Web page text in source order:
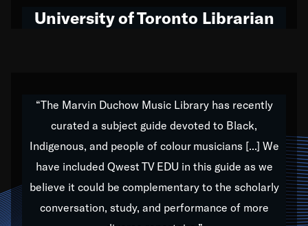
hop to swing music; to working with every genre
Our “Qwest TV Educational Resource” is dedicated
to elementary-high schools, music schools, colleges,
universities and libraries from all over the world, with
over 1,000 programs of music. Documentaries,
archives, and concerts from around the world
University of Toronto Librarian
“The Marvin Duchow Music Library has recently
curated a subject guide devoted to Black,
Indigenous, and people of colour musicians [...] We
have included Qwest TV EDU in this guide as we
believe it could be complementary to the scholarly
conversation, study, and performance of more